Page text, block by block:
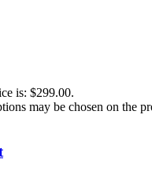
is: $299.00.
may be chosen on the